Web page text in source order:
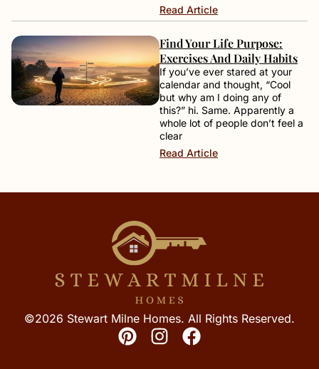
Read Article
Find Your Life Purpose:
Exercises And Daily Habits
If you’ve ever stared at your
calendar and thought, “Cool
but why am I doing any of
this?” hi. Same. Apparently a
whole lot of people don’t feel a
clear
Read Article
©2026 Stewart Milne Homes. All Rights Reserved.